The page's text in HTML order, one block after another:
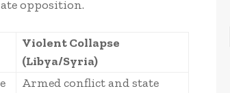
opposition.
Violent Collapse
(Libya/Syria)
Armed conflict and state